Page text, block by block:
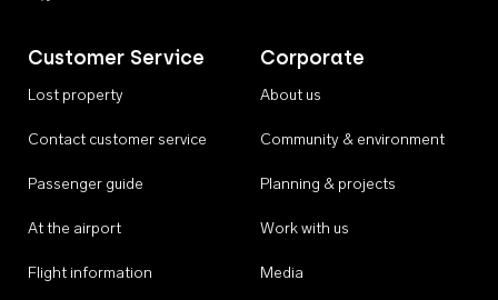
Customer Service
Lost property
Contact customer service
Passenger guide
At the airport
Flight information
Corporate
About us
Community & environment
Planning & projects
Work with us
Media